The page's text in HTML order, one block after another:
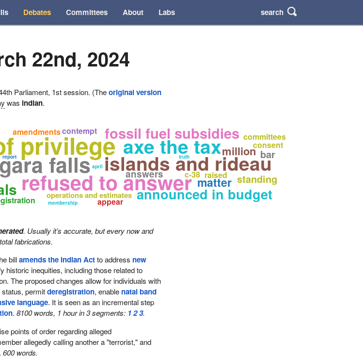
Debates Committees About Labs search
22nd, 2024
Parliament, 1st session. (Theoriginal version
was indian.
privilege
falls
refused to answer
islands and rideau
axe the tax
fossil fuel subsidies
announced in budget
operations and estimates
matter
million
standing
bar
answers c-38
amendmentscontempt
committees
consent
raised
april
report
appear
membership
truth
. Usually it’s accurate, but every now and
fabrications.
billamends the Indian Actto address new
historic inequities, including those related to
The proposed changes allow for individuals with
status, permitderegistration, enable natal band
language. It is seen as an incremental step
.8100 words, 1 hour in 3 segments: 123.
points of order regarding alleged
allegedly calling another a "terrorist," and
600 words.